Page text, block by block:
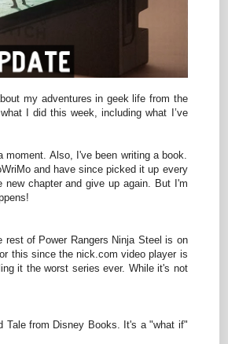
my adventures in geek life from the
I did this week, including what I’ve
Also, I've been writing a book.
and have since picked it up every
new chapter and give up again. But I'm
rest of Power Rangers Ninja Steel is on
this since the nick.com video player is
it the worst series ever. While it's not
Tale from Disney Books. It's a "what if"